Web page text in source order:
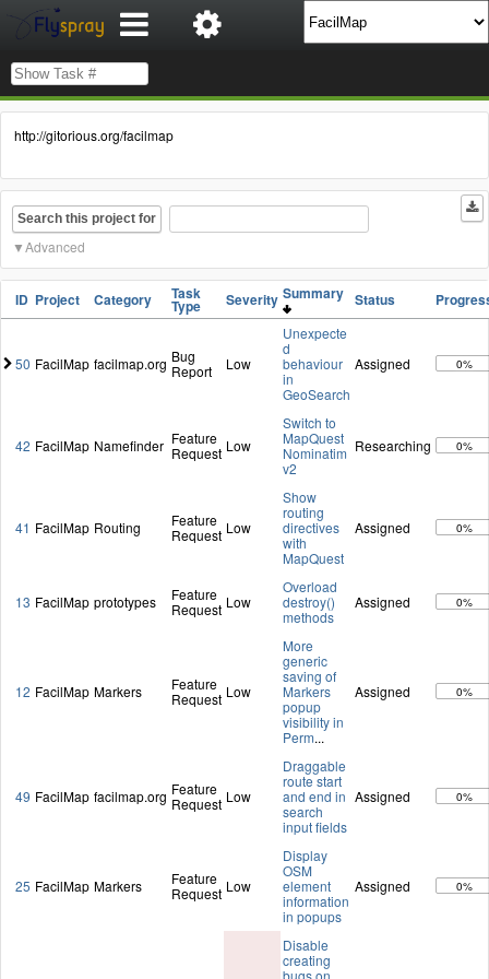
http://gitorious.org/facilmap
Search this project for
Advanced
ID Project Category Task
Type Severity Summary Status
50 FacilMap facilmap.org Bug
Report
Low
Unexpecte
d
behaviour
in
GeoSearch
Assigned 0%
42 FacilMap Namefinder Feature
Request Low
Switch to
MapQuest
Nominatim
v2
Researching 0%
41 FacilMap Routing
Feature
Request Low
Show
routing
directives
with
MapQuest
Assigned 0%
13 FacilMap prototypes
Feature
Request Low
Overload
destroy()
methods
Assigned 0%
12 FacilMap Markers
Feature
Request Low
More
generic
saving of
Markers
popup
visibility in
Perm...
Assigned 0%
49 FacilMap facilmap.org Feature
Request Low
Draggable
route start
and end in
search
input fields
Assigned 0%
25 FacilMap Markers
Feature
Request Low
Display
OSM
element
information
in popups
Assigned 0%
Disable
creating
bugs on